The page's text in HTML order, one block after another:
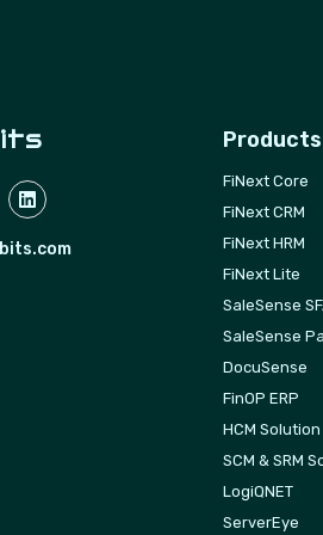
Products
FiNext Core
FiNext CRM
FiNext HRM
FiNext Lite
SaleSense
SaleSense
DocuSense
FinOP ERP
HCM Solution
SCM & SRM
LogiQNET
ServerEye